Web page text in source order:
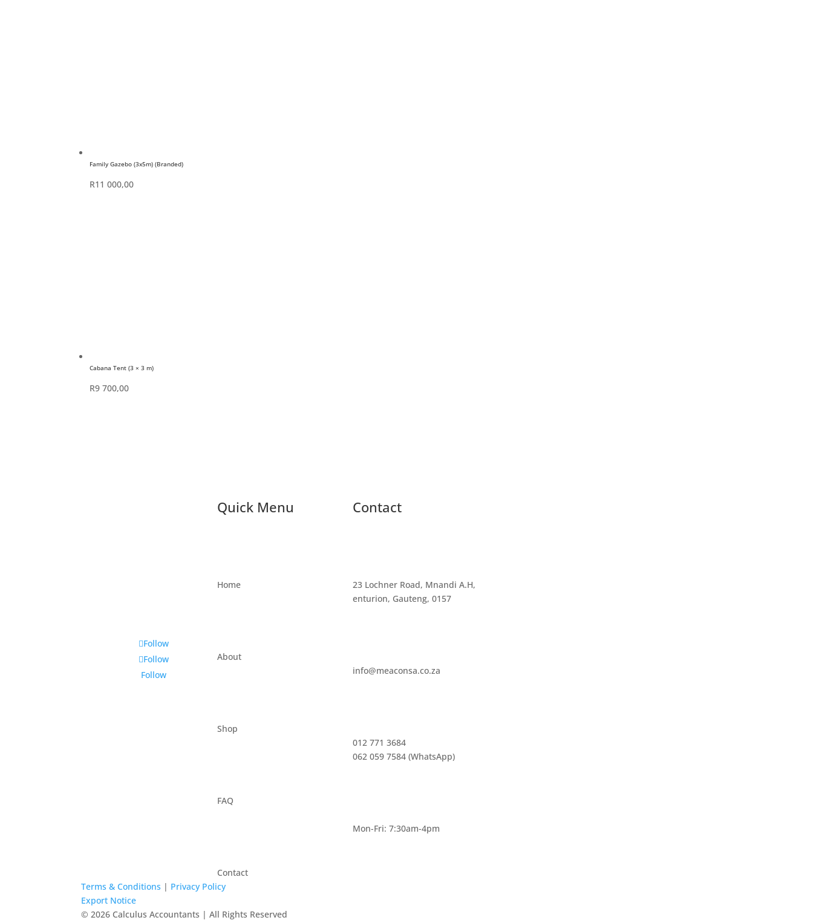
Family Gazebo (3x5m) (Branded)
R11 000,00
Cabana Tent (3 × 3 m)
R9 700,00
Follow
Follow
Follow
Quick Menu
Home
About
Shop
FAQ
Contact
Contact
23 Lochner Road, Mnandi A.H,
enturion, Gauteng, 0157
info@meaconsa.co.za
012 771 3684
062 059 7584 (WhatsApp)
Mon-Fri: 7:30am-4pm
Terms & Conditions | Privacy Policy
Export Notice
© 2026 Calculus Accountants | All Rights Reserved